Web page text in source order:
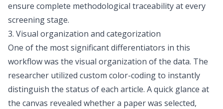
ensure complete methodological traceability at every
screening stage.
3. Visual organization and categorization
One of the most significant differentiators in this
workflow was the visual organization of the data. The
researcher utilized custom color-coding to instantly
distinguish the status of each article. A quick glance at
the canvas revealed whether a paper was selected,